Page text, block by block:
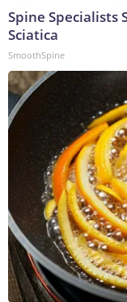
Spine Specialists
Sciatica
SmoothSpine